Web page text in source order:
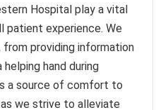
Hospital play a vital
patient experience. We
providing information
hand during
a source of comfort to
we strive to alleviate